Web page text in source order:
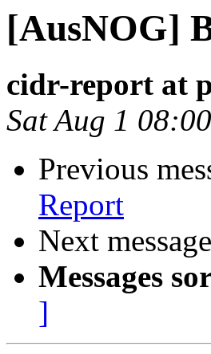
[AusNOG]
cidr-report at
Sat Aug 1
Previous
Report
Next
Messages
]